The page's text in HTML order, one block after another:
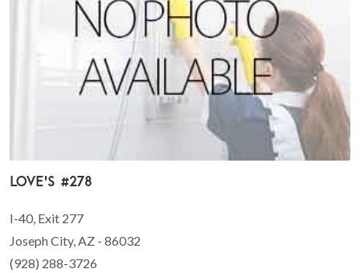
Love's #278
I-40, Exit 277
Joseph City, AZ - 86032
(928) 288-3726